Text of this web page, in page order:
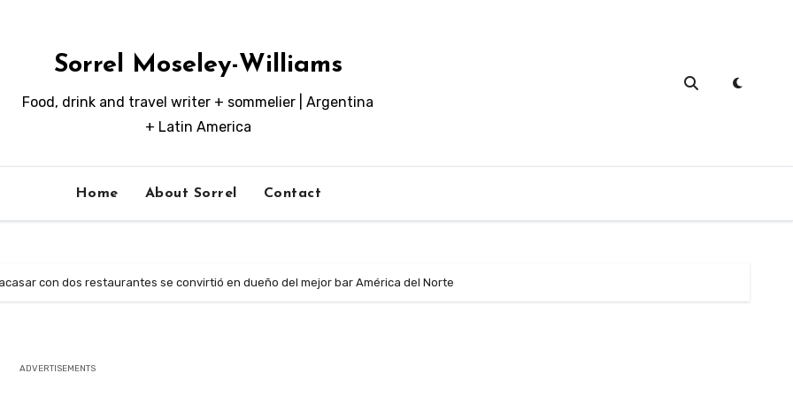
Sorrel Moseley-Williams
Food, drink and travel writer + sommelier | Argentina
+ Latin America
Home About Sorrel Contact
con dos restaurantes se convirtió en dueño del mejor bar América del Norte
ADVERTISEMENTS